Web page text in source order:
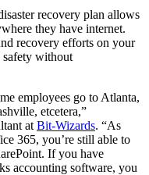
recovery plan allows
they have internet.
recovery efforts on your
safety without
employees go to Atlanta,
etcetera,”
at Bit-Wizards. “As
365, you’re still able to
If you have
accounting software, you